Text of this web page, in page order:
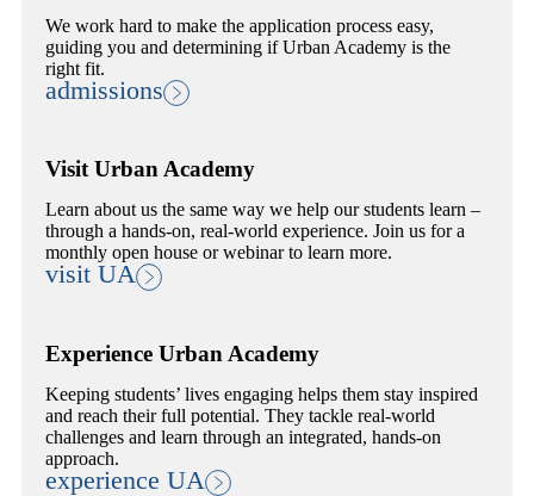
We work hard to make the application process easy,
guiding you and determining if Urban Academy is the
right fit.
admissions
Visit Urban Academy
Learn about us the same way we help our students learn –
through a hands-on, real-world experience. Join us for a
monthly open house or webinar to learn more.
visit UA
Experience Urban Academy
Keeping students’ lives engaging helps them stay inspired
and reach their full potential. They tackle real-world
challenges and learn through an integrated, hands-on
approach.
experience UA